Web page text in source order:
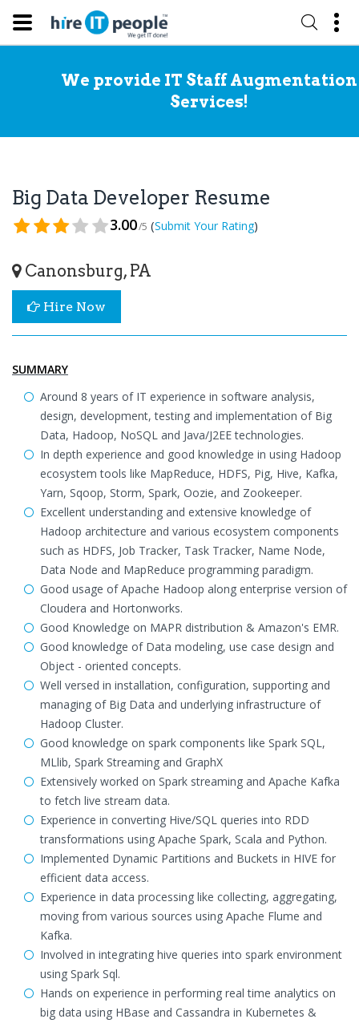
We provide IT Staff Augmentation
Services!
Big Data Developer Resume
3.00/5 (Submit Your Rating)
Canonsburg, PA
Hire Now
SUMMARY
Around 8 years of IT experience in software analysis,
design, development, testing and implementation of Big
Data, Hadoop, NoSQL and Java/J2EE technologies.
In depth experience and good knowledge in using Hadoop
ecosystem tools like MapReduce, HDFS, Pig, Hive, Kafka,
Yarn, Sqoop, Storm, Spark, Oozie, and Zookeeper.
Excellent understanding and extensive knowledge of
Hadoop architecture and various ecosystem components
such as HDFS, Job Tracker, Task Tracker, Name Node,
Data Node and MapReduce programming paradigm.
Good usage of Apache Hadoop along enterprise version of
Cloudera and Hortonworks.
Good Knowledge on MAPR distribution & Amazon's EMR.
Good knowledge of Data modeling, use case design and
Object - oriented concepts.
Well versed in installation, configuration, supporting and
managing of Big Data and underlying infrastructure of
Hadoop Cluster.
Good knowledge on spark components like Spark SQL,
MLlib, Spark Streaming and GraphX
Extensively worked on Spark streaming and Apache Kafka
to fetch live stream data.
Experience in converting Hive/SQL queries into RDD
transformations using Apache Spark, Scala and Python.
Implemented Dynamic Partitions and Buckets in HIVE for
efficient data access.
Experience in data processing like collecting, aggregating,
moving from various sources using Apache Flume and
Kafka.
Involved in integrating hive queries into spark environment
using Spark Sql.
Hands on experience in performing real time analytics on
big data using HBase and Cassandra in Kubernetes &